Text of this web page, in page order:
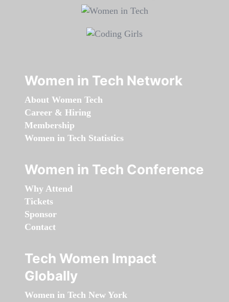
Women in Tech Network
About Women Tech
Career & Hiring
Membership
Women in Tech Statistics
Women in Tech Conference
Why Attend
Tickets
Sponsor
Contact
Tech Women Impact
Globally
Women in Tech New York